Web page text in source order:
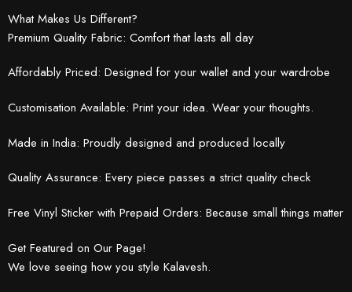
What Makes Us Different?
Premium Quality Fabric: Comfort that lasts all day
Affordably Priced: Designed for your wallet and your wardrobe
Customisation Available: Print your idea. Wear your thoughts.
Made in India: Proudly designed and produced locally
Quality Assurance: Every piece passes a strict quality check
Free Vinyl Sticker with Prepaid Orders: Because small things matter
Get Featured on Our Page!
We love seeing how you style Kalavesh.